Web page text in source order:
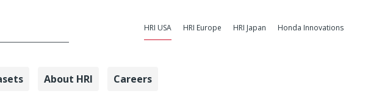
HRI USA HRI Europe HRI Japan Honda Innovations
About HRI Careers